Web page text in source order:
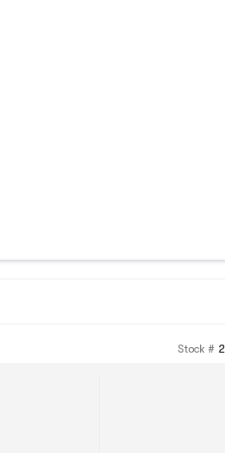
Stock #